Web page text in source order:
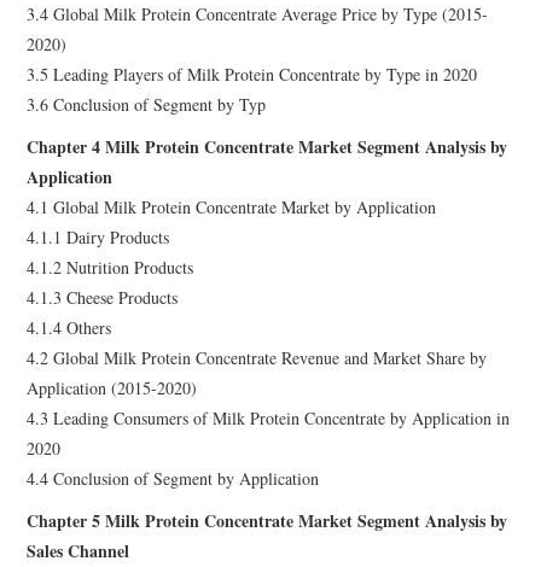
3.4 Global Milk Protein Concentrate Average Price by Type (2015-
2020)
3.5 Leading Players of Milk Protein Concentrate by Type in 2020
3.6 Conclusion of Segment by Typ
Chapter 4 Milk Protein Concentrate Market Segment Analysis by
Application
4.1 Global Milk Protein Concentrate Market by Application
4.1.1 Dairy Products
4.1.2 Nutrition Products
4.1.3 Cheese Products
4.1.4 Others
4.2 Global Milk Protein Concentrate Revenue and Market Share by
Application (2015-2020)
4.3 Leading Consumers of Milk Protein Concentrate by Application in
2020
4.4 Conclusion of Segment by Application
Chapter 5 Milk Protein Concentrate Market Segment Analysis by
Sales Channel